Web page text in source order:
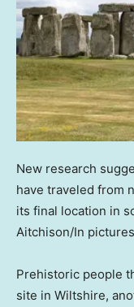
New research
have traveled from
its final location in
Aitchison/In
Prehistoric people
site in Wiltshire,